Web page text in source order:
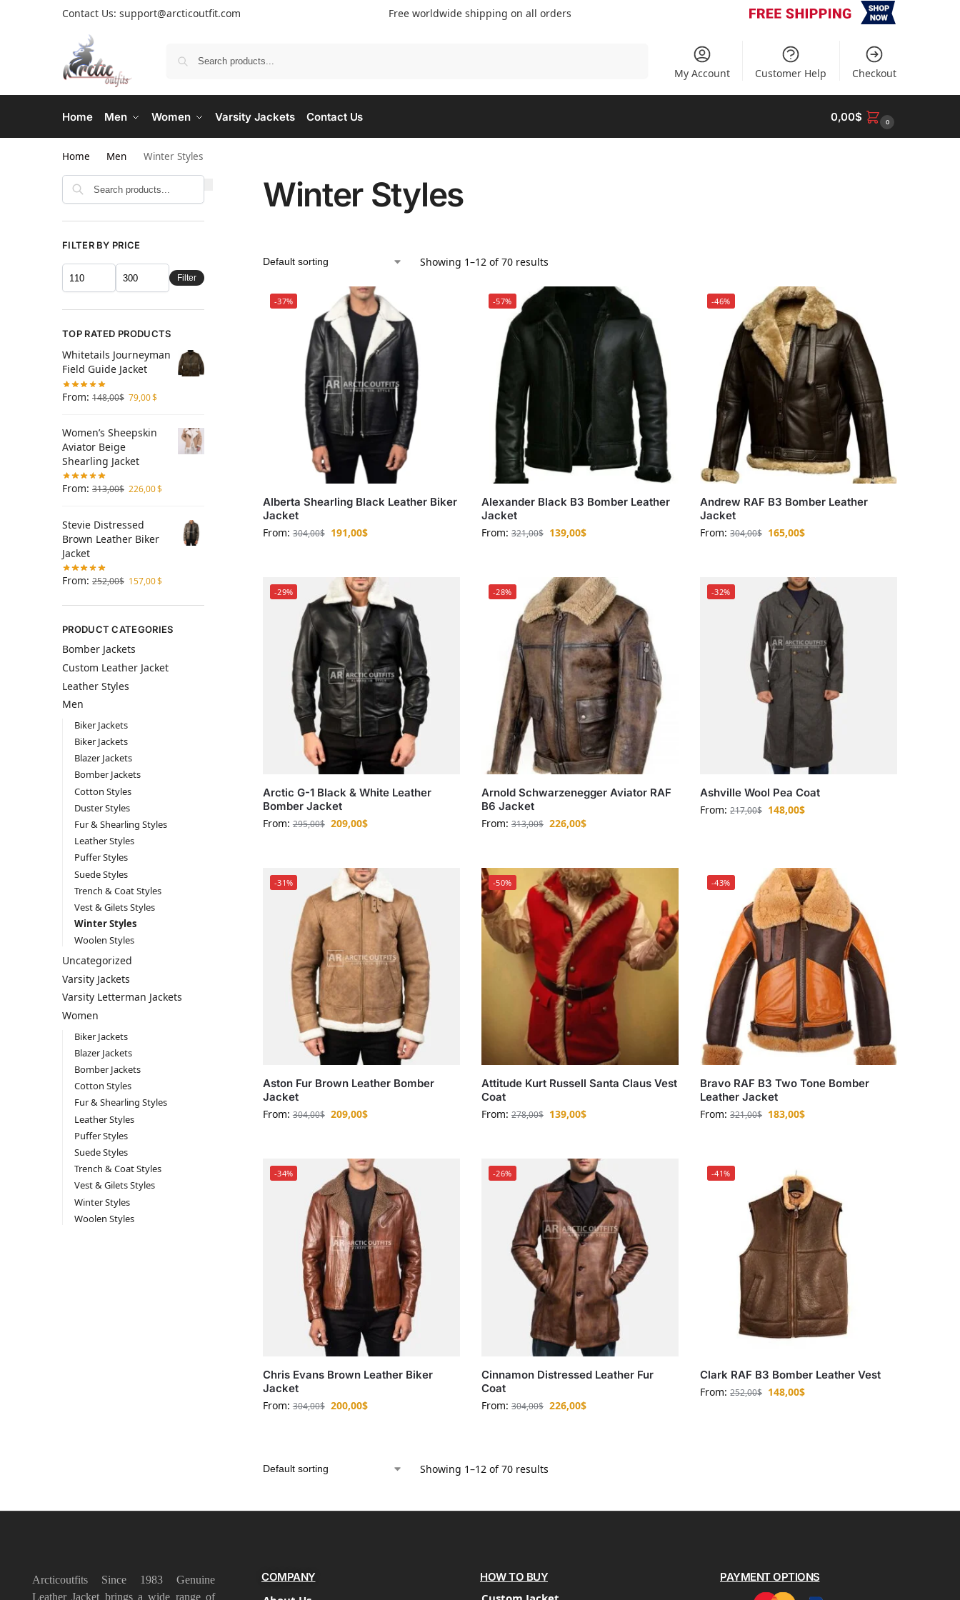
Contact Us: support@arcticoutfit.com Free worldwide shipping on all orders
My Account Customer Help Checkout
Home Men Women Varsity Jackets Contact Us 0,00$ 0
Home Men Winter Styles
Winter Styles
Showing 1–12 of 70 results
-37%
Alberta Shearling Black Leather Biker
Jacket
From:304,00$ 191,00$
-57%
Alexander Black B3 Bomber Leather
Jacket
From: 321,00$ 139,00$
-46%
Andrew RAF B3 Bomber Leather
Jacket
From:304,00$ 165,00$
-29%
Arctic G-1 Black & White Leather
Bomber Jacket
From:295,00$ 209,00$
-28%
Arnold Schwarzenegger Aviator RAF
B6 Jacket
From: 313,00$ 226,00$
-32%
Ashville Wool Pea Coat
From:217,00$ 148,00$
-31%
Aston Fur Brown Leather Bomber
Jacket
From:304,00$ 209,00$
-50%
Attitude Kurt Russell Santa Claus Vest
Coat
From: 278,00$ 139,00$
-43%
Bravo RAF B3 Two Tone Bomber
Leather Jacket
From:321,00$ 183,00$
-34%
Chris Evans Brown Leather Biker
Jacket
From:304,00$ 200,00$
-26%
Cinnamon Distressed Leather Fur
Coat
From: 304,00$ 226,00$
-41%
Clark RAF B3 Bomber Leather Vest
From:252,00$ 148,00$
Showing 1–12 of 70 results
FILTER BY PRICE
Filter
TOP RATED PRODUCTS
Whitetails Journeyman
Field Guide Jacket
From: 148,00$ 79,00$
Women’s Sheepskin
Aviator Beige
Shearling Jacket
From: 313,00$ 226,00$
Stevie Distressed
Brown Leather Biker
Jacket
From: 252,00$ 157,00$
PRODUCT CATEGORIES
Bomber Jackets
Custom Leather Jacket
Leather Styles
Men
Biker Jackets
Biker Jackets
Blazer Jackets
Bomber Jackets
Cotton Styles
Duster Styles
Fur & Shearling Styles
Leather Styles
Puffer Styles
Suede Styles
Trench & Coat Styles
Vest & Gilets Styles
Winter Styles
Woolen Styles
Uncategorized
Varsity Jackets
Varsity Letterman Jackets
Women
Biker Jackets
Blazer Jackets
Bomber Jackets
Cotton Styles
Fur & Shearling Styles
Leather Styles
Puffer Styles
Suede Styles
Trench & Coat Styles
Vest & Gilets Styles
Winter Styles
Woolen Styles
Arcticoutfits Since 1983 Genuine
Leather Jacket brings a wide range of
COMPANY HOW TO BUY PAYMENT OPTIONS